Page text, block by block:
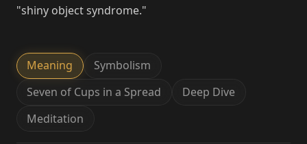
"shiny object syndrome."
Meaning
Symbolism
Seven of Cups in a Spread
Deep Dive
Meditation